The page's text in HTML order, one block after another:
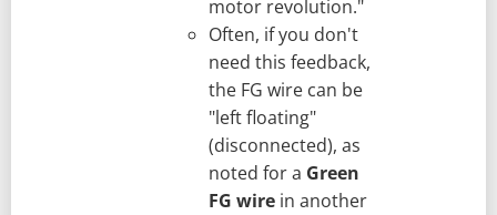
motor revolution."
Often, if you don't
need this feedback,
the FG wire can be
"left floating"
(disconnected), as
noted for a Green
FG wire in another